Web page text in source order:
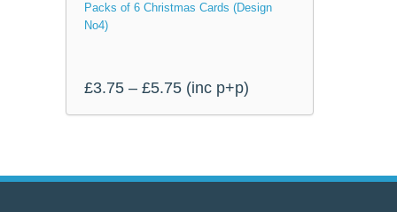
Packs of 6 Christmas Cards (Design
No4)
£3.75 – £5.75Price
range:
(inc p+p)
has
multiple
options
may